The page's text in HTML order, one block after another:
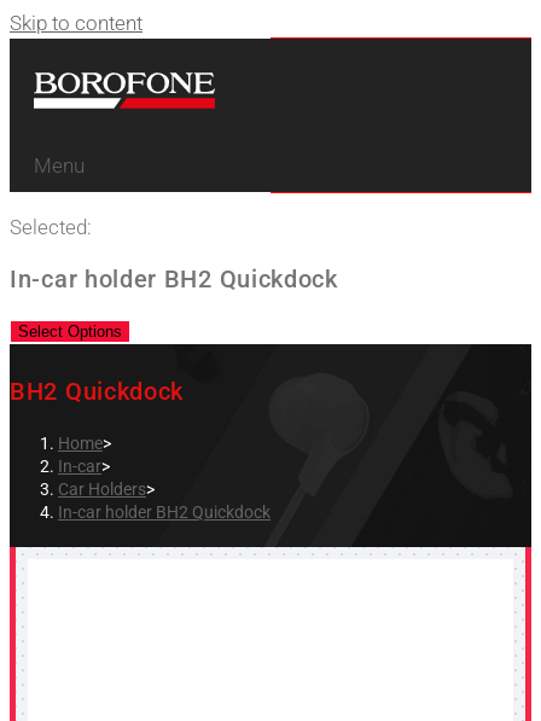
Skip to content
Menu
Selected:
In-car holder BH2 Quickdock
Select Options
BH2 Quickdock
Home>
In-car>
Car Holders>
In-car holder BH2 Quickdock